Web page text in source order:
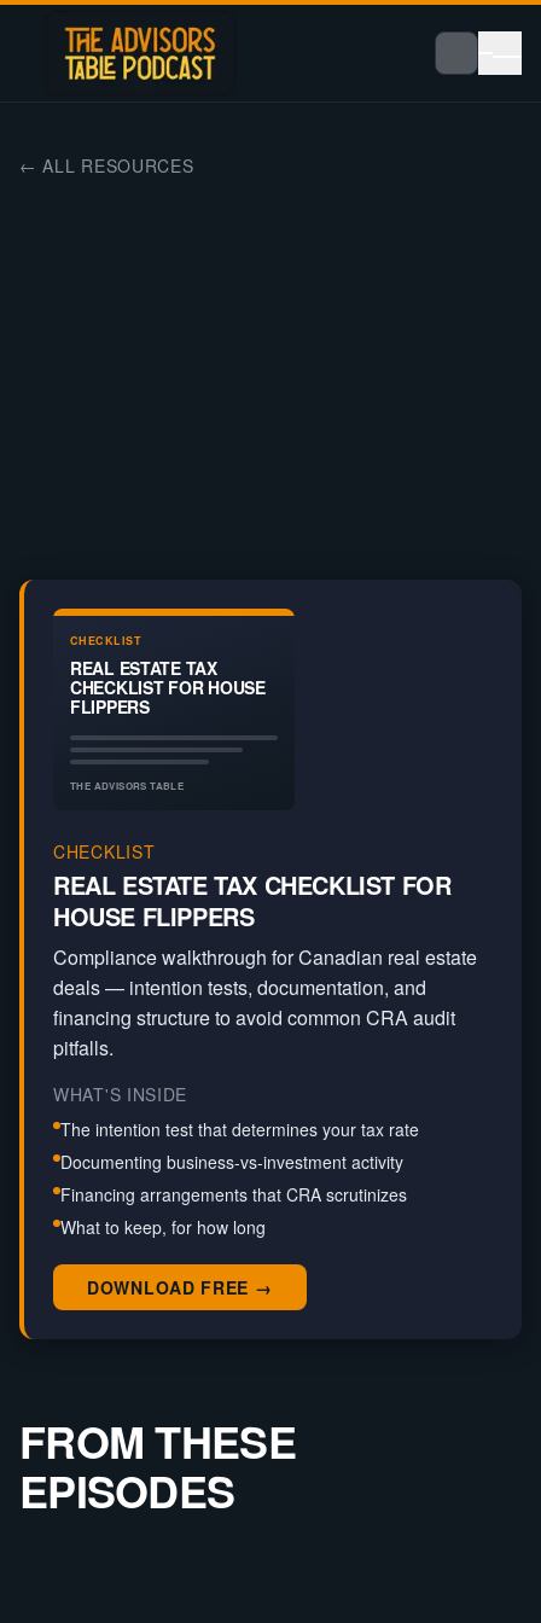
← ALL RESOURCES
CHECKLIST
REAL ESTATE TAX
CHECKLIST FOR HOUSE
FLIPPERS
THE ADVISORS TABLE
CHECKLIST
REAL ESTATE TAX CHECKLIST FOR
HOUSE FLIPPERS
Compliance walkthrough for Canadian real estate
deals — intention tests, documentation, and
financing structure to avoid common CRA audit
pitfalls.
WHAT'S INSIDE
The intention test that determines your tax rate
Documenting business-vs-investment activity
Financing arrangements that CRA scrutinizes
What to keep, for how long
DOWNLOAD FREE →
FROM THESE
EPISODES